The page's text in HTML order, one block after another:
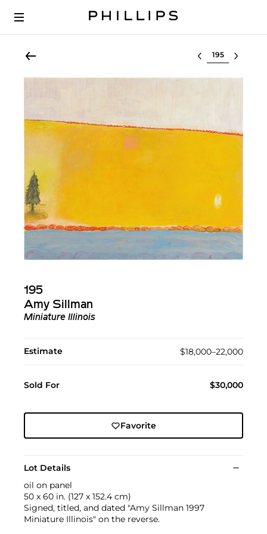
Select lot
195
Amy Sillman
Miniature Illinois
Estimate $18,000–22,000
Sold For $30,000
Favorite
Lot Details
oil on panel
50 x 60 in. (127 x 152.4 cm)
Signed, titled, and dated "Amy Sillman 1997
Miniature Illinois" on the reverse.